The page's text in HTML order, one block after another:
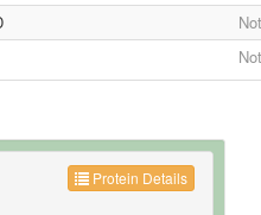
Protein Details